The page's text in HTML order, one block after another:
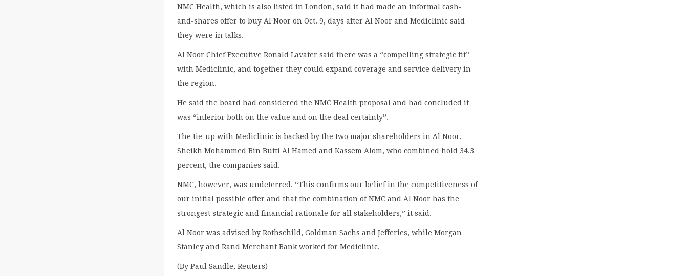
NMC Health, which is also listed in London, said it had made an informal cash-
and-shares offer to buy Al Noor on Oct. 9, days after Al Noor and Mediclinic said
they were in talks.
Al Noor Chief Executive Ronald Lavater said there was a “compelling strategic fit”
with Mediclinic, and together they could expand coverage and service delivery in
the region.
He said the board had considered the NMC Health proposal and had concluded it
was “inferior both on the value and on the deal certainty”.
The tie-up with Mediclinic is backed by the two major shareholders in Al Noor,
Sheikh Mohammed Bin Butti Al Hamed and Kassem Alom, who combined hold 34.3
percent, the companies said.
NMC, however, was undeterred. “This confirms our belief in the competitiveness of
our initial possible offer and that the combination of NMC and Al Noor has the
strongest strategic and financial rationale for all stakeholders,” it said.
Al Noor was advised by Rothschild, Goldman Sachs and Jefferies, while Morgan
Stanley and Rand Merchant Bank worked for Mediclinic.
(By Paul Sandle, Reuters)